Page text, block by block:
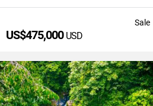
Sale
US$475,000 USD